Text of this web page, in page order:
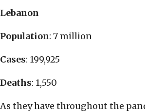
Lebanon
Population: 7 million
Cases: 199,925
Deaths: 1,550
As they have throughout the